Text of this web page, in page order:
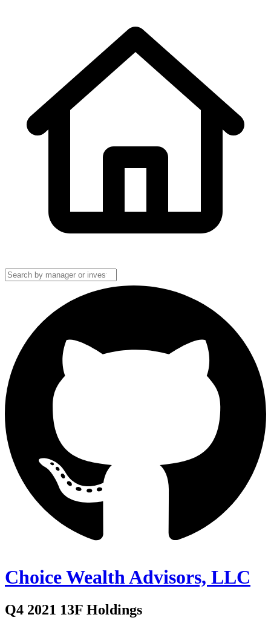
Choice Wealth Advisors, LLC
Q4 2021 13F Holdings